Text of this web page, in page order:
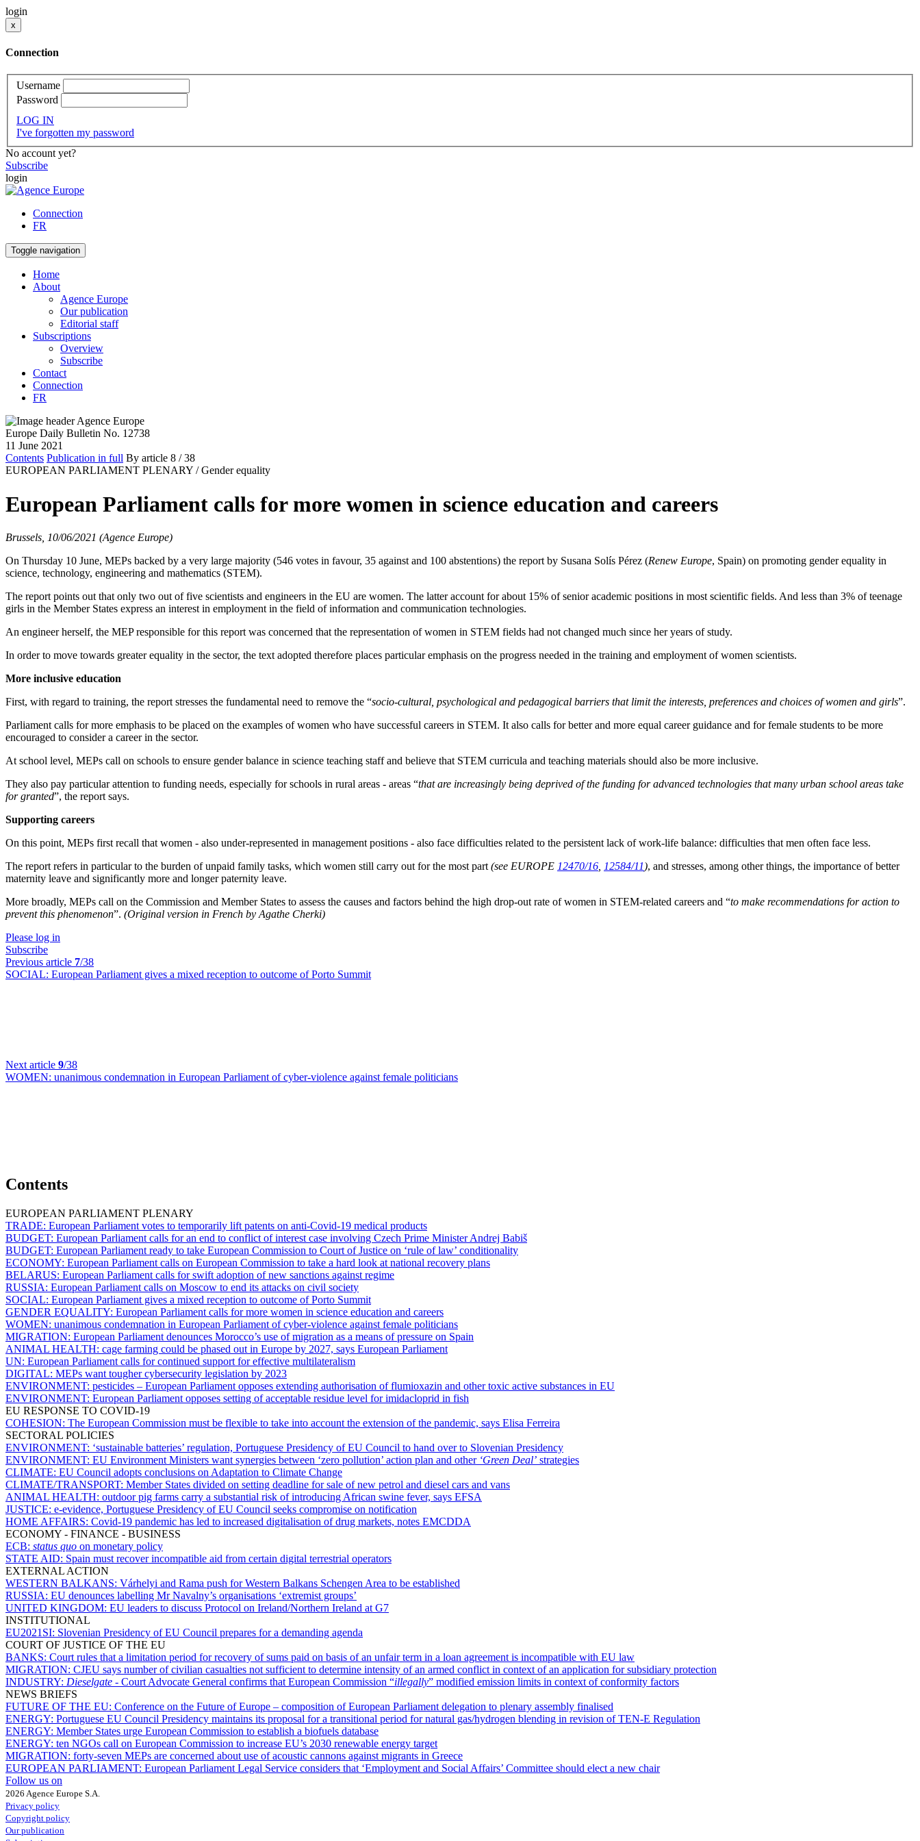
login
x
Connection
Username
Password
LOG IN
I've forgotten my password
No account yet?
Subscribe
login
Connection
FR
Toggle navigation
Home
About
Agence Europe
Our publication
Editorial staff
Subscriptions
Overview
Subscribe
Contact
Connection
FR
Europe Daily Bulletin No. 12738
11 June 2021
Contents Publication in full By article 8 / 38
EUROPEAN PARLIAMENT PLENARY / Gender equality
European Parliament calls for more women in science education and careers
Brussels, 10/06/2021 (Agence Europe)
On Thursday 10 June, MEPs backed by a very large majority (546 votes in favour, 35 against and 100 abstentions) the report by Susana Solís Pérez (Renew Europe, Spain) on promoting gender equality in
science, technology, engineering and mathematics (STEM).
The report points out that only two out of five scientists and engineers in the EU are women. The latter account for about 15% of senior academic positions in most scientific fields. And less than 3% of teenage
girls in the Member States express an interest in employment in the field of information and communication technologies.
An engineer herself, the MEP responsible for this report was concerned that the representation of women in STEM fields had not changed much since her years of study.
In order to move towards greater equality in the sector, the text adopted therefore places particular emphasis on the progress needed in the training and employment of women scientists.
More inclusive education
First, with regard to training, the report stresses the fundamental need to remove the “socio-cultural, psychological and pedagogical barriers that limit the interests, preferences and choices of women and girls”.
Parliament calls for more emphasis to be placed on the examples of women who have successful careers in STEM. It also calls for better and more equal career guidance and for female students to be more
encouraged to consider a career in the sector.
At school level, MEPs call on schools to ensure gender balance in science teaching staff and believe that STEM curricula and teaching materials should also be more inclusive.
They also pay particular attention to funding needs, especially for schools in rural areas - areas “that are increasingly being deprived of the funding for advanced technologies that many urban school areas take
for granted”, the report says.
Supporting careers
On this point, MEPs first recall that women - also under-represented in management positions - also face difficulties related to the persistent lack of work-life balance: difficulties that men often face less.
The report refers in particular to the burden of unpaid family tasks, which women still carry out for the most part (see EUROPE 12470/16 12584/11), and stresses, among other things, the importance of better
maternity leave and significantly more and longer paternity leave.
More broadly, MEPs call on the Commission and Member States to assess the causes and factors behind the high drop-out rate of women in STEM-related careers and “to make recommendations for action to
prevent this phenomenon”. (Original version in French by Agathe Cherki)
Please log in
Subscribe
Previous article 7/38
SOCIAL: European Parliament gives a mixed reception to outcome of Porto Summit
Next article 9/38
WOMEN: unanimous condemnation in European Parliament of cyber-violence against female politicians
Contents
EUROPEAN PARLIAMENT PLENARY
TRADE: European Parliament votes to temporarily lift patents on anti-Covid-19 medical products
BUDGET: European Parliament calls for an end to conflict of interest case involving Czech Prime Minister Andrej Babiš
BUDGET: European Parliament ready to take European Commission to Court of Justice on ‘rule of law’ conditionality
ECONOMY: European Parliament calls on European Commission to take a hard look at national recovery plans
BELARUS: European Parliament calls for swift adoption of new sanctions against regime
RUSSIA: European Parliament calls on Moscow to end its attacks on civil society
SOCIAL: European Parliament gives a mixed reception to outcome of Porto Summit
GENDER EQUALITY: European Parliament calls for more women in science education and careers
WOMEN: unanimous condemnation in European Parliament of cyber-violence against female politicians
MIGRATION: European Parliament denounces Morocco’s use of migration as a means of pressure on Spain
ANIMAL HEALTH: cage farming could be phased out in Europe by 2027, says European Parliament
UN: European Parliament calls for continued support for effective multilateralism
DIGITAL: MEPs want tougher cybersecurity legislation by 2023
ENVIRONMENT: pesticides – European Parliament opposes extending authorisation of flumioxazin and other toxic active substances in EU
ENVIRONMENT: European Parliament opposes setting of acceptable residue level for imidacloprid in fish
EU RESPONSE TO COVID-19
COHESION: The European Commission must be flexible to take into account the extension of the pandemic, says Elisa Ferreira
SECTORAL POLICIES
ENVIRONMENT: ‘sustainable batteries’ regulation, Portuguese Presidency of EU Council to hand over to Slovenian Presidency
ENVIRONMENT: EU Environment Ministers want synergies between ‘zero pollution’ action plan and other ‘Green Deal’ strategies
CLIMATE: EU Council adopts conclusions on Adaptation to Climate Change
CLIMATE/TRANSPORT: Member States divided on setting deadline for sale of new petrol and diesel cars and vans
ANIMAL HEALTH: outdoor pig farms carry a substantial risk of introducing African swine fever, says EFSA
JUSTICE: e-evidence, Portuguese Presidency of EU Council seeks compromise on notification
HOME AFFAIRS: Covid-19 pandemic has led to increased digitalisation of drug markets, notes EMCDDA
ECONOMY - FINANCE - BUSINESS
ECB: status quo on monetary policy
STATE AID: Spain must recover incompatible aid from certain digital terrestrial operators
EXTERNAL ACTION
WESTERN BALKANS: Várhelyi and Rama push for Western Balkans Schengen Area to be established
RUSSIA: EU denounces labelling Mr Navalny’s organisations ‘extremist groups’
UNITED KINGDOM: EU leaders to discuss Protocol on Ireland/Northern Ireland at G7
INSTITUTIONAL
EU2021SI: Slovenian Presidency of EU Council prepares for a demanding agenda
COURT OF JUSTICE OF THE EU
BANKS: Court rules that a limitation period for recovery of sums paid on basis of an unfair term in a loan agreement is incompatible with EU law
MIGRATION: CJEU says number of civilian casualties not sufficient to determine intensity of an armed conflict in context of an application for subsidiary protection
INDUSTRY: Dieselgate - Court Advocate General confirms that European Commission “illegally” modified emission limits in context of conformity factors
NEWS BRIEFS
FUTURE OF THE EU: Conference on the Future of Europe – composition of European Parliament delegation to plenary assembly finalised
ENERGY: Portuguese EU Council Presidency maintains its proposal for a transitional period for natural gas/hydrogen blending in revision of TEN-E Regulation
ENERGY: Member States urge European Commission to establish a biofuels database
ENERGY: ten NGOs call on European Commission to increase EU’s 2030 renewable energy target
MIGRATION: forty-seven MEPs are concerned about use of acoustic cannons against migrants in Greece
EUROPEAN PARLIAMENT: European Parliament Legal Service considers that ‘Employment and Social Affairs’ Committee should elect a new chair
Follow us on
2026 Agence Europe S.A.
Privacy policy
Copyright policy
Our publication